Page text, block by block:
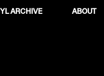
YL ARCHIVE
ABOUT